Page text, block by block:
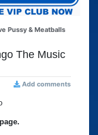
Pussy & Meatballs
The Music
Add comments